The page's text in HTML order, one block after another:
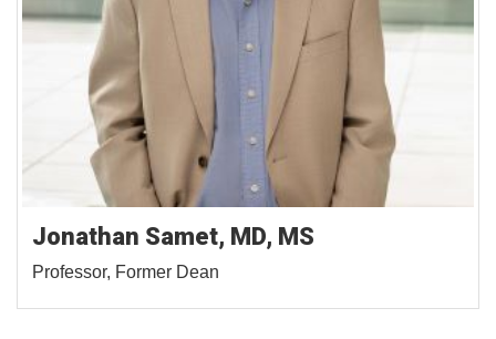
Jonathan Samet, MD, MS
Professor, Former Dean